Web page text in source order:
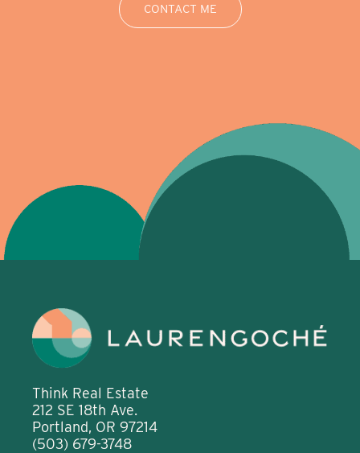
CONTACT ME
Think Real Estate
212 SE 18th Ave.
Portland, OR 97214
(503) 679-3748